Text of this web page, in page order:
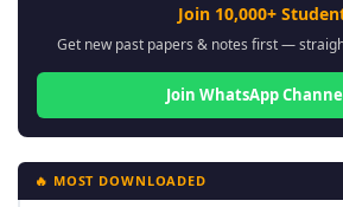
Join 10,000+
Get new past papers & notes first —
Join WhatsApp
🔥 MOST DOWNLOADED